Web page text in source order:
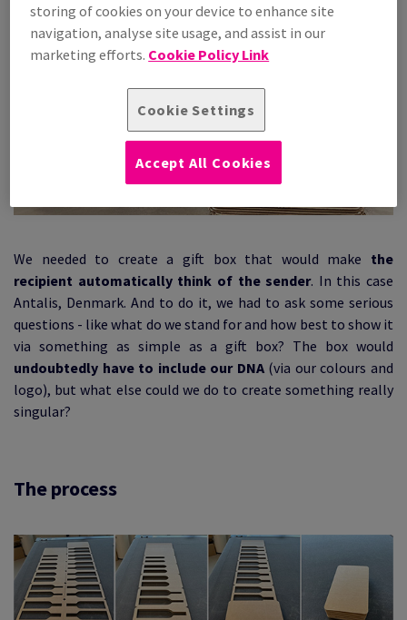
We needed to create a gift box that would make the
recipient automatically think of the sender. In this case
Antalis, Denmark. And to do it, we had to ask some serious
questions - like what do we stand for and how best to show it
via something as simple as a gift box? The box would
undoubtedly have to include our DNA(via our colours and
logo), but what else could we do to create something really
singular?
The process
storing of cookies on your device to enhance site
navigation, analyse site usage, and assist in our
marketing efforts. Cookie Policy Link
Cookie Settings
Accept All Cookies